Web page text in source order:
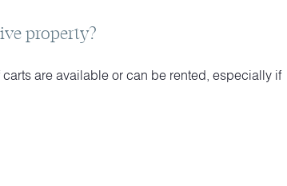
property?
are available or can be rented, especially if